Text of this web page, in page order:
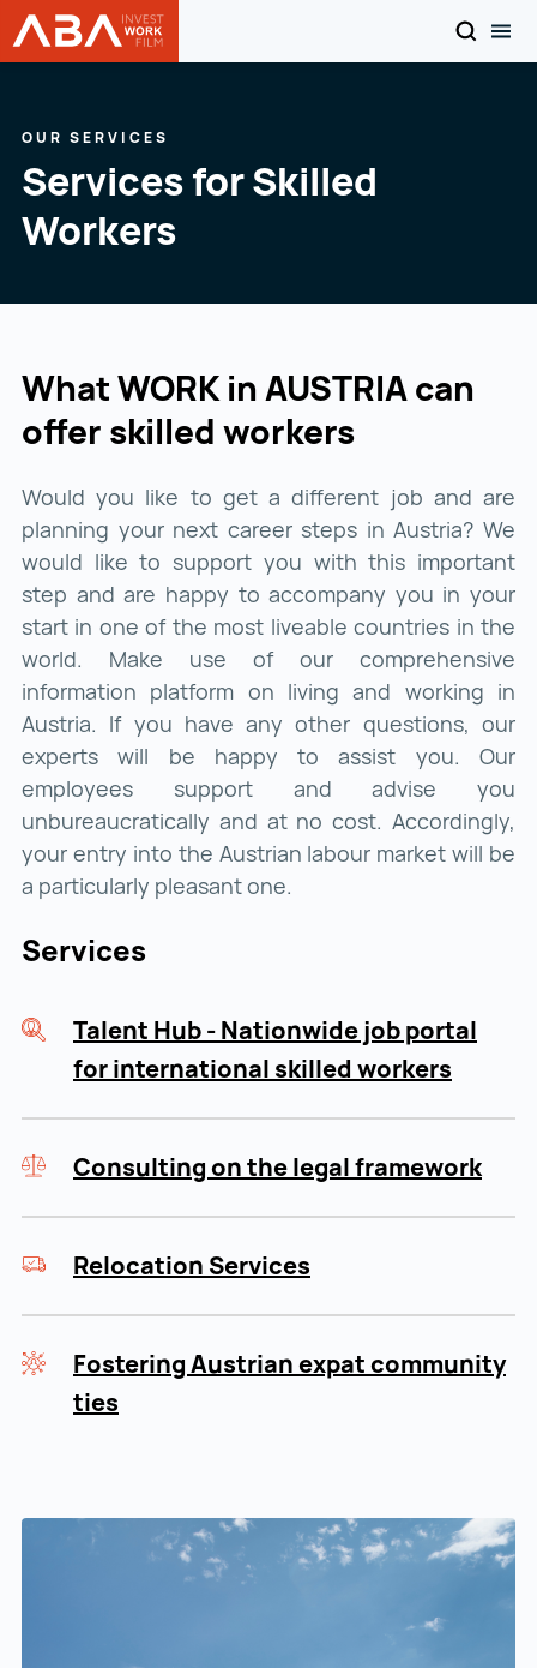
WORK in AUSTRIA
SEARCH
OUR SERVICES
Services for Skilled
Workers
What WORK in AUSTRIA can
offer skilled workers
Would you like to get a different job and are
planning your next career steps in Austria? We
would like to support you with this important
step and are happy to accompany you in your
start in one of the most liveable countries in the
world. Make use of our comprehensive
information platform on living and working in
Austria. If you have any other questions, our
experts will be happy to assist you. Our
employees support and advise you
unbureaucratically and at no cost. Accordingly,
your entry into the Austrian labour market will be
a particularly pleasant one.
Services
Talent Hub - Nationwide job portal
for international skilled workers
Consulting on the legal framework
Relocation Services
Fostering Austrian expat community
ties